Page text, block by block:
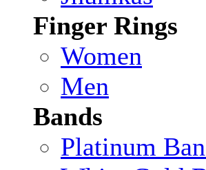
Finger Rings
Women
Men
Bands
Platinum